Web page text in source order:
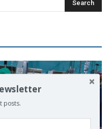
Search
posts.